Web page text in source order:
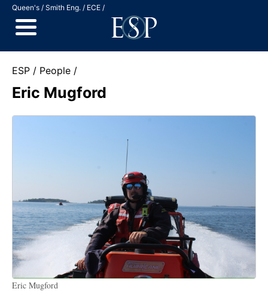
Jump to Content
Queen's Smith Eng. ECE
ESP People
Eric Mugford
Eric Mugford